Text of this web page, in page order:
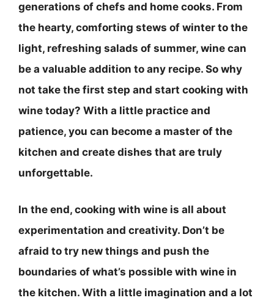
generations of chefs and home cooks. From
the hearty, comforting stews of winter to the
light, refreshing salads of summer, wine can
be a valuable addition to any recipe. So why
not take the first step and start cooking with
wine today? With a little practice and
patience, you can become a master of the
kitchen and create dishes that are truly
unforgettable.
In the end, cooking with wine is all about
experimentation and creativity. Don’t be
afraid to try new things and push the
boundaries of what’s possible with wine in
the kitchen. With a little imagination and a lot